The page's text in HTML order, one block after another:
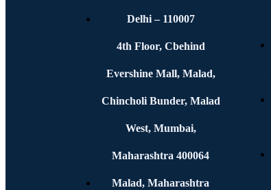
Delhi – 110007
4th Floor, Cbehind
Evershine Mall, Malad,
Chincholi Bunder, Malad
West, Mumbai,
Maharashtra 400064
Malad, Maharashtra